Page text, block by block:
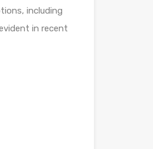
including
in recent